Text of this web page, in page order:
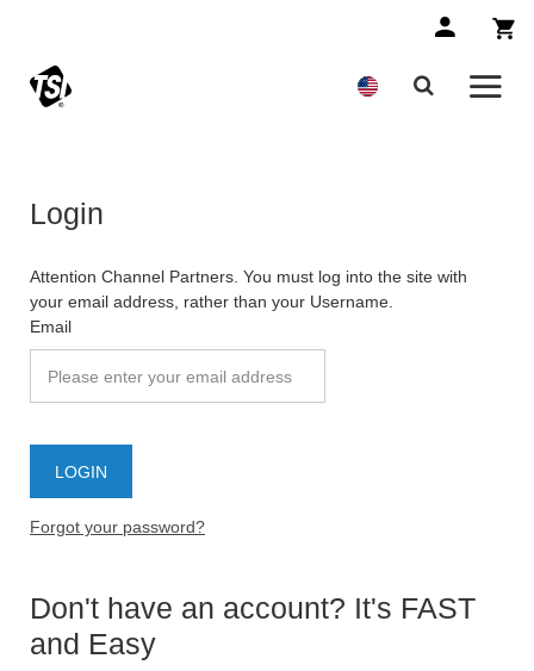
Login
Attention Channel Partners. You must log into the site with
your email address, rather than your Username.
Email
Forgot your password?
Don't have an account? It's FAST
and Easy